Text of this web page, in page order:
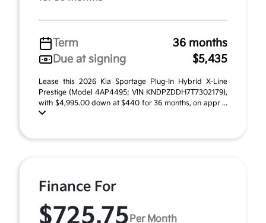
Term
36 months
Due at signing
$5,435
Lease this 2026 Kia Sportage Plug-In Hybrid X-Line
Prestige (Model 4AP4495; VIN KNDPZDDH7T7302179),
with $4,995.00 down at $440 for 36 months, on appr ...
Finance For
$725.75Per Month